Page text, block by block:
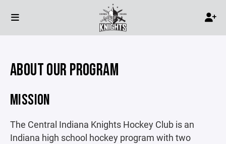
ABOUT OUR PROGRAM
MISSION
The Central Indiana Knights Hockey Club is an
Indiana high school hockey program with two